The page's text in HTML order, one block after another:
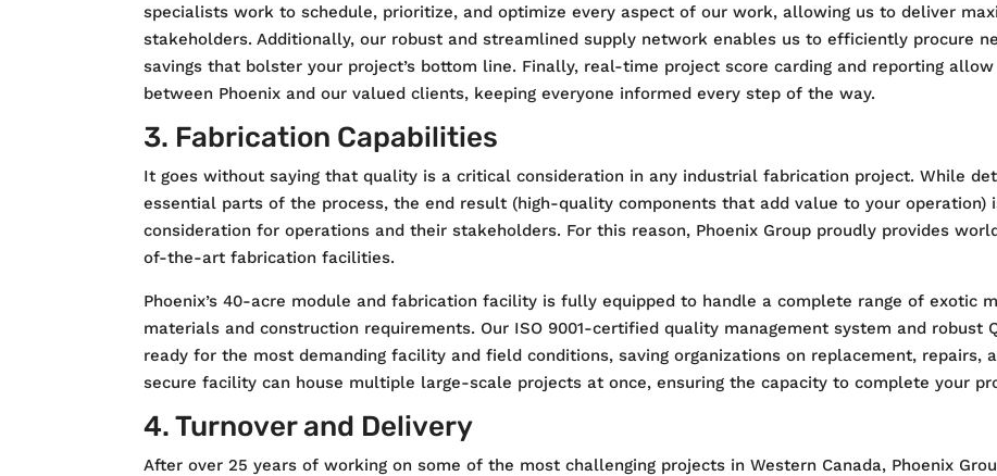
specialists work to schedule, prioritize, and optimize every aspect of our work, allowing us to deliver
stakeholders. Additionally, our robust and streamlined supply network enables us to efficiently procure
savings that bolster your project’s bottom line. Finally, real-time project score carding and reporting
between Phoenix and our valued clients, keeping everyone informed every step of the way.
3. Fabrication Capabilities
It goes without saying that quality is a critical consideration in any industrial fabrication project. While
essential parts of the process, the end result (high-quality components that add value to your
consideration for operations and their stakeholders. For this reason, Phoenix Group proudly provides
of-the-art fabrication facilities.
Phoenix’s 40-acre module and fabrication facility is fully equipped to handle a complete range of exotic
materials and construction requirements. Our ISO 9001-certified quality management system and robust
ready for the most demanding facility and field conditions, saving organizations on replacement, repairs,
secure facility can house multiple large-scale projects at once, ensuring the capacity to complete your
4. Turnover and Delivery
After over 25 years of working on some of the most challenging projects in Western Canada, Phoenix